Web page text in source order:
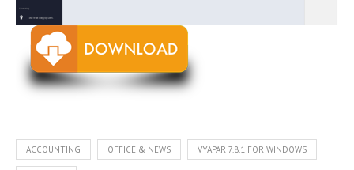
ACCOUNTING OFFICE & NEWS VYAPAR 7.8.1 FOR WINDOWS